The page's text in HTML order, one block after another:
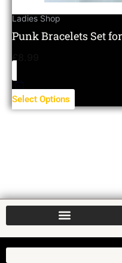
Ladies Shop
Punk Bracelets Set
Select Options